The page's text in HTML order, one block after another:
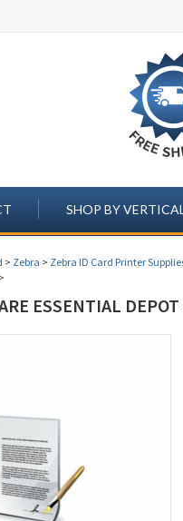
SHOP BY
> Zebra > Zebra ID Card Printer
>
ESSENTIAL